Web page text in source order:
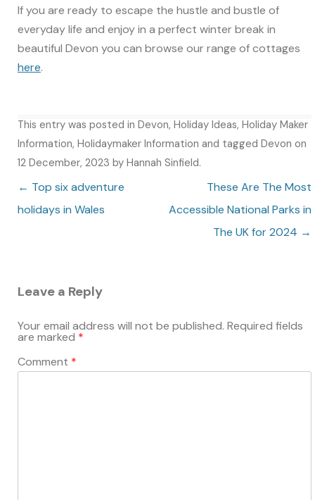
If you are ready to escape the hustle and bustle of
everyday life and enjoy in a perfect winter break in
beautiful Devon you can browse our range of cottages
here.
This entry was posted in Devon, Holiday Ideas, Holiday Maker
Information, Holidaymaker Information and tagged Devon on
12 December, 2023 by Hannah Sinfield.
Post navigation
← Top six adventure
holidays in Wales
These Are The Most
Accessible National Parks in
The UK for 2024 →
Leave a Reply
Your email address will not be published. Required fields
are marked *
Comment *